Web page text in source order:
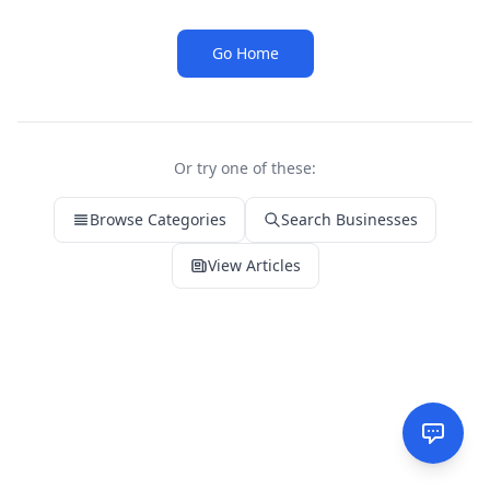
Go Home
Or try one of these:
Browse Categories Search Businesses
View Articles